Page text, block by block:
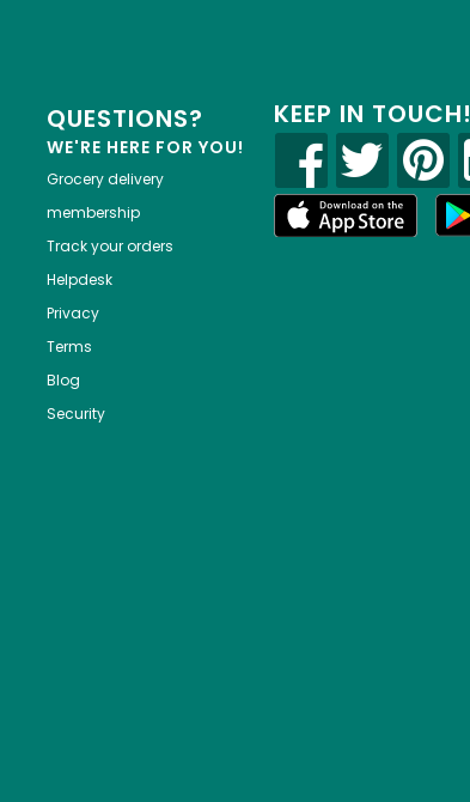
QUESTIONS?
WE'RE HERE FOR YOU!
Grocery delivery
membership
Track your orders
Helpdesk
Privacy
Terms
Blog
Security
KEEP IN TOUCH!